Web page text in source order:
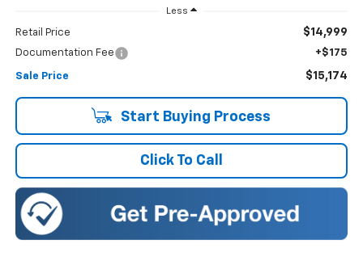
Less
Retail Price $14,999
Documentation Fee +$175
Sale Price $15,174
Start Buying Process
Click To Call